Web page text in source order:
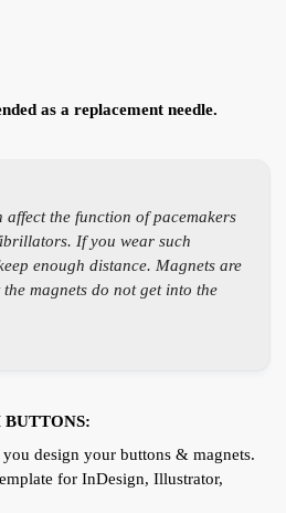
as a replacement needle.
the function of pacemakers
If you wear such
enough distance. Magnets are
magnets do not get into the
design your buttons & magnets.
for InDesign, Illustrator,